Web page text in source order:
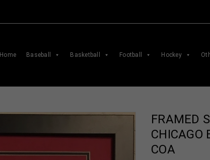
Home Baseball Basketball Football Hockey
FRAMED
CHICAGO
COA